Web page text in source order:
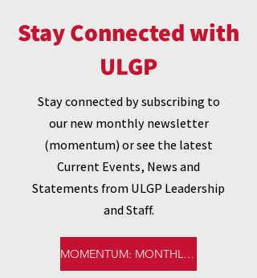
Stay Connected with
ULGP
Stay connected by subscribing to
our new monthly newsletter
(momentum) or see the latest
Current Events, News and
Statements from ULGP Leadership
and Staff.
MOMENTUM: MONTHLY NEWSLETTER